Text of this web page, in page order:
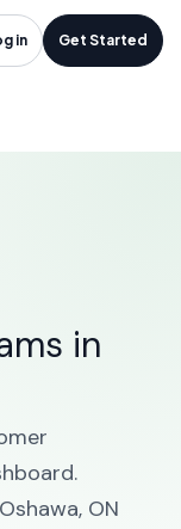
in Get Started
in
in
ON